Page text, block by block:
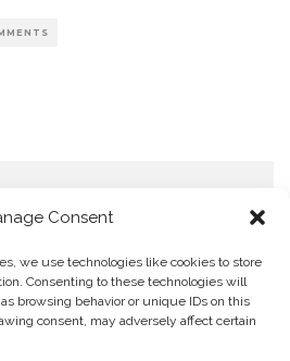
Consent
we use technologies like cookies to store
Consenting to these technologies will
browsing behavior or unique IDs on this
consent, may adversely affect certain
Datenschutzerklärung
Cookie Policy (EU)